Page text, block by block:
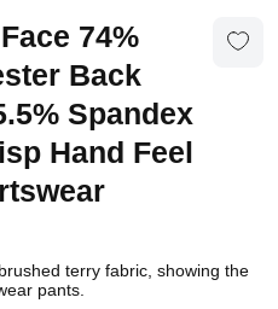
74%
Back
Spandex
Hand Feel